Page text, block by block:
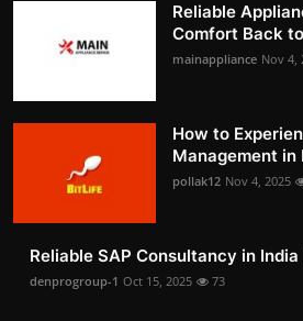
Reliable
Comfort Back
mainappliance Nov 4,
How to
Management in
pollak12 Nov 4, 2025
Reliable SAP Consultancy in
denprogroup-1 Oct 15, 2025 73